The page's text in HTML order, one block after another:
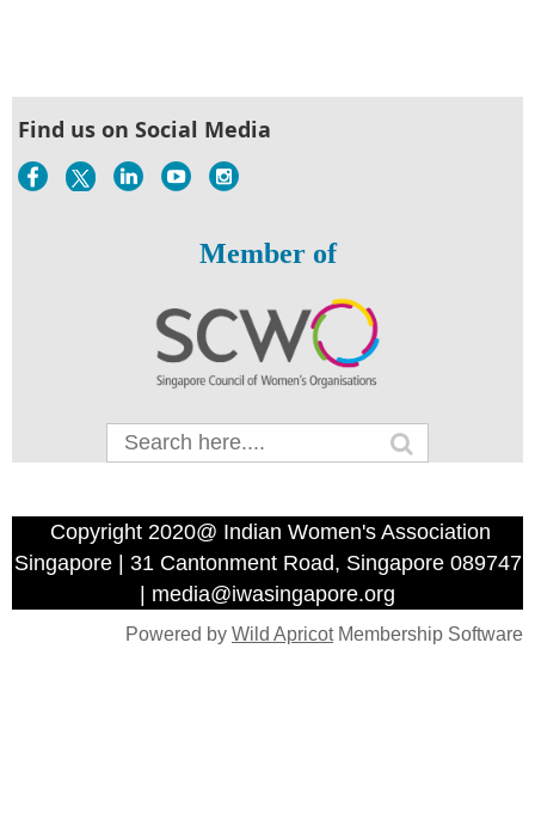
Find us on Social Media
Member of
Copyright 2020@ Indian Women's Association
Singapore | 31 Cantonment Road, Singapore 089747
| media@iwasingapore.org
Powered by Wild ApricotMembership Software